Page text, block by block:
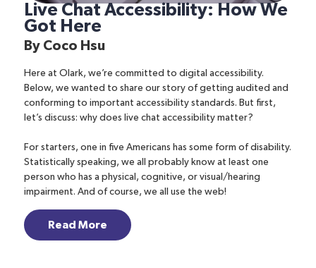
Live Chat Accessibility: How We
Got Here
By Coco Hsu
Here at Olark, we’re committed to digital accessibility.
Below, we wanted to share our story of getting audited and
conforming to important accessibility standards. But first,
let’s discuss: why does live chat accessibility matter?
For starters, one in five Americans has some form of disability.
Statistically speaking, we all probably know at least one
person who has a physical, cognitive, or visual/hearing
impairment. And of course, we all use the web!
Read More